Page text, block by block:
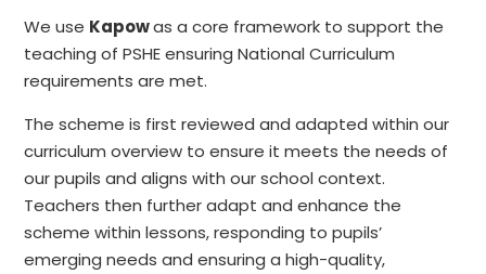
We use Kapowas a core framework to support the
teaching of PSHE ensuring National Curriculum
requirements are met.
The scheme is first reviewed and adapted within our
curriculum overview to ensure it meets the needs of
our pupils and aligns with our school context.
Teachers then further adapt and enhance the
scheme within lessons, responding to pupils’
emerging needs and ensuring a high-quality,